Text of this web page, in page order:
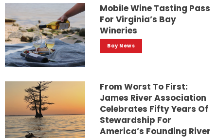
Mobile Wine Tasting Pass
For Virginia’s Bay
Wineries
Bay News
From Worst To First:
James River Association
Celebrates Fifty Years Of
Stewardship For
America’s Founding River